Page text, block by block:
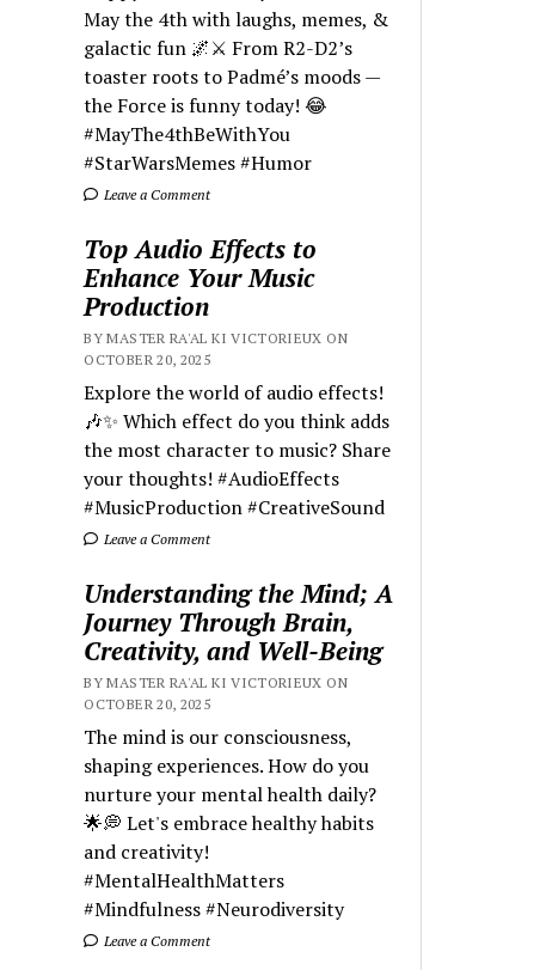
May the 4th with laughs, memes, &
galactic fun 🌌⚔️ From R2-D2’s
toaster roots to Padmé’s moods —
the Force is funny today! 😂
#MayThe4thBeWithYou
#StarWarsMemes #Humor
Leave a Comment
Top Audio Effects to
Enhance Your Music
Production
BY MASTER RA'AL KI VICTORIEUX ON
OCTOBER 20, 2025
Explore the world of audio effects!
🎶✨ Which effect do you think adds
the most character to music? Share
your thoughts! #AudioEffects
#MusicProduction #CreativeSound
Leave a Comment
Understanding the Mind; A
Journey Through Brain,
Creativity, and Well-Being
BY MASTER RA'AL KI VICTORIEUX ON
OCTOBER 20, 2025
The mind is our consciousness,
shaping experiences. How do you
nurture your mental health daily?
🌟💭 Let's embrace healthy habits
and creativity!
#MentalHealthMatters
#Mindfulness #Neurodiversity
Leave a Comment